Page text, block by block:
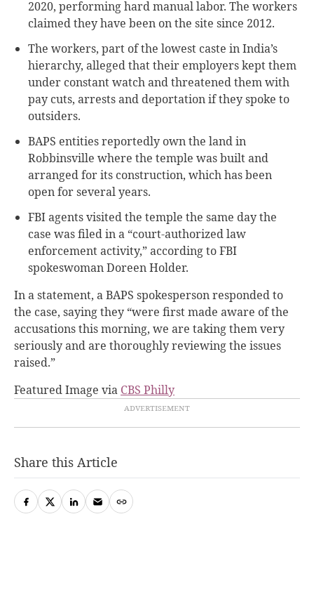
2020, performing hard manual labor. The workers
claimed they have been on the site since 2012.
The workers, part of the lowest caste in India’s
hierarchy, alleged that their employers kept them
under constant watch and threatened them with
pay cuts, arrests and deportation if they spoke to
outsiders.
BAPS entities reportedly own the land in
Robbinsville where the temple was built and
arranged for its construction, which has been
open for several years.
FBI agents visited the temple the same day the
case was filed in a “court-authorized law
enforcement activity,” according to FBI
spokeswoman Doreen Holder.
In a statement, a BAPS spokesperson responded to
the case, saying they “were first made aware of the
accusations this morning, we are taking them very
seriously and are thoroughly reviewing the issues
raised.”
Featured Image via CBS Philly
Share this Article